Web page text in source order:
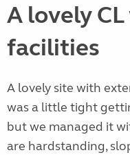
A lovely
facilities
A lovely site with
was a little tight
but we managed it
are hardstanding,